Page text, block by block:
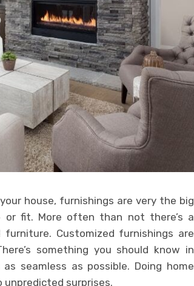
house, furnishings are very the big
fit. More often than not there’s a
Customized furnishings are
something you should know in
seamless as possible. Doing home
unpredicted surprises.